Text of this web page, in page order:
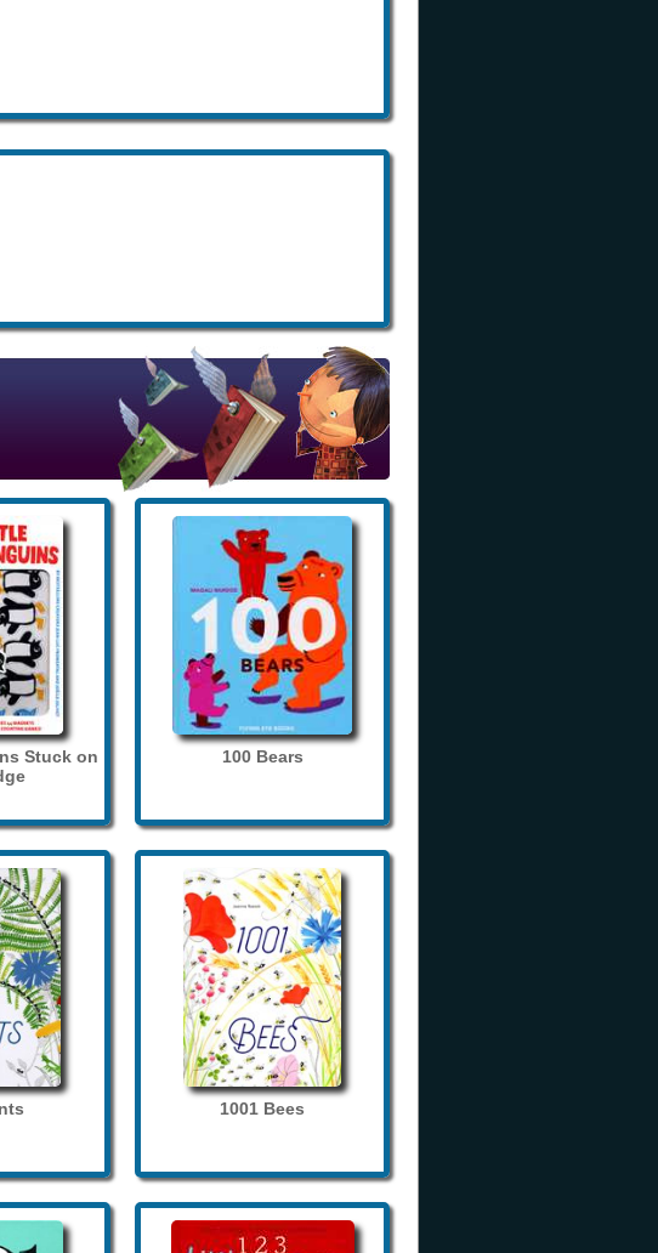
Stuck on
100 Bears
1001 Bees